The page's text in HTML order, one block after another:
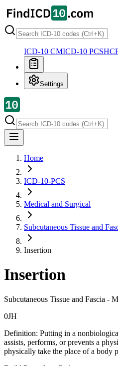
ICD-10 CMICD-10 PCS
Settings
Home
ICD-10-PCS
Medical and Surgical
Subcutaneous Tissue and
Insertion
Insertion
Subcutaneous Tissue and Fascia -
0JH
Definition: Putting in a
assists, performs, or prevents a
physically take the place of a body